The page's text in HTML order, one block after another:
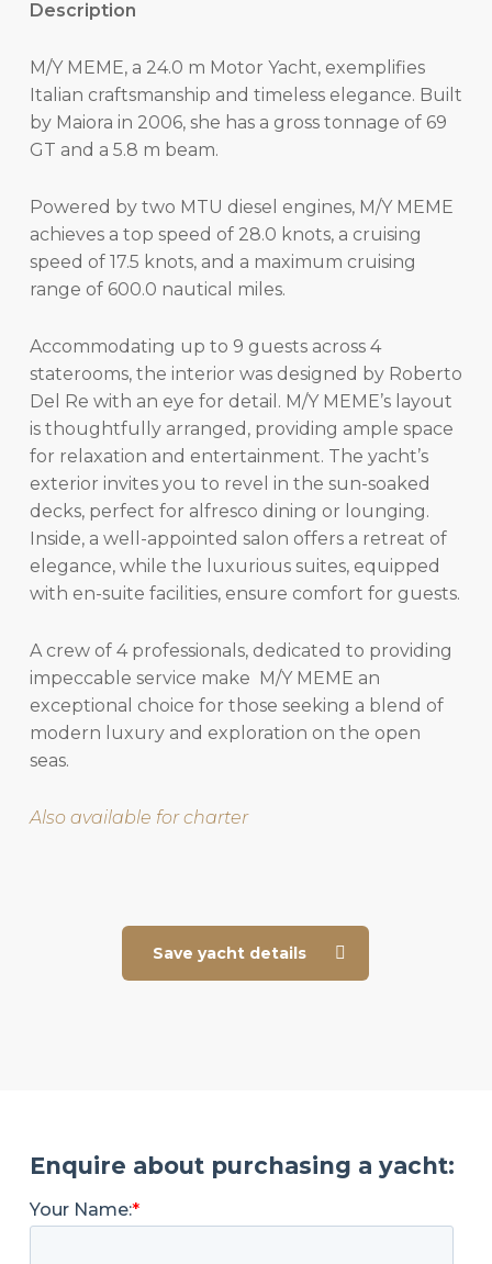
Description
M/Y MEME, a 24.0 m Motor Yacht, exemplifies
Italian craftsmanship and timeless elegance. Built
by Maiora in 2006, she has a gross tonnage of 69
GT and a 5.8 m beam.
Powered by two MTU diesel engines, M/Y MEME
achieves a top speed of 28.0 knots, a cruising
speed of 17.5 knots, and a maximum cruising
range of 600.0 nautical miles.
Accommodating up to 9 guests across 4
staterooms, the interior was designed by Roberto
Del Re with an eye for detail. M/Y MEME’s layout
is thoughtfully arranged, providing ample space
for relaxation and entertainment. The yacht’s
exterior invites you to revel in the sun-soaked
decks, perfect for alfresco dining or lounging.
Inside, a well-appointed salon offers a retreat of
elegance, while the luxurious suites, equipped
with en-suite facilities, ensure comfort for guests.
A crew of 4 professionals, dedicated to providing
impeccable service make M/Y MEME an
exceptional choice for those seeking a blend of
modern luxury and exploration on the open
seas.
Also available for charter
Save yacht details